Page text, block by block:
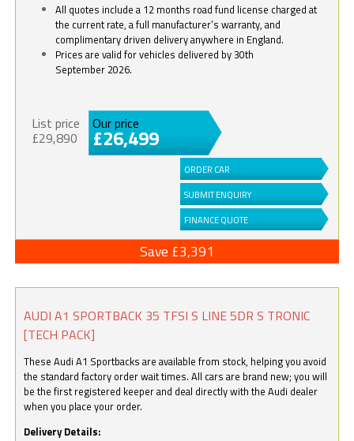
All quotes include a 12 months road fund license charged at
the current rate, a full manufacturer’s warranty, and
complimentary driven delivery anywhere in England.
Prices are valid for vehicles delivered by 30th
September 2026.
List price
£29,890
Our price
£26,499
ORDER CAR
SUBMIT ENQUIRY
FINANCE QUOTE
Save £3,391
AUDI A1 SPORTBACK 35 TFSI S LINE 5DR S TRONIC
[TECH PACK]
These Audi A1 Sportbacks are available from stock, helping you avoid
the standard factory order wait times. All cars are brand new; you will
be the first registered keeper and deal directly with the Audi dealer
when you place your order.
Delivery Details: